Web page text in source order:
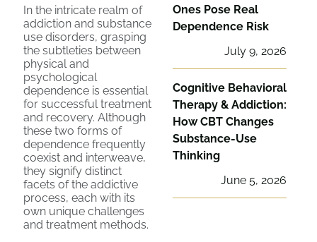
In the intricate realm of
addiction and substance
use disorders, grasping
the subtleties between
physical and
psychological
dependence is essential
for successful treatment
and recovery. Although
these two forms of
dependence frequently
coexist and interweave,
they signify distinct
facets of the addictive
process, each with its
own unique challenges
and treatment methods.
Ones Pose Real
Dependence Risk
July 9, 2026
Cognitive Behavioral
Therapy & Addiction:
How CBT Changes
Substance-Use
Thinking
June 5, 2026